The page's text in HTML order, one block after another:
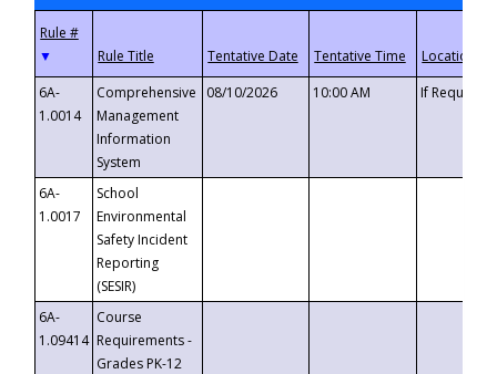
▼
6A-
1.0014
Comprehensive
Management
Information
System
08/10/2026 10:00 AM If
6A-
1.0017
School
Environmental
Safety Incident
Reporting
(SESIR)
6A-
1.09414
Course
Requirements -
Grades PK-12